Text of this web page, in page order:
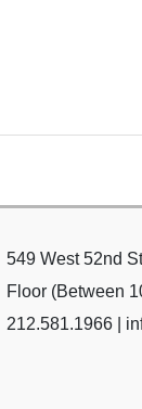
549 West 52nd
Floor (Between
212.581.1966 |